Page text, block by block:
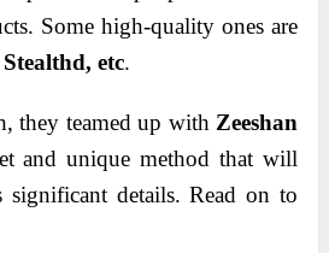
Some high-quality ones are
etc.
they teamed up with Zeeshan
and unique method that will
details. Read on to